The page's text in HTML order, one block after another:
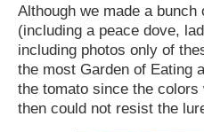
Although we made a bunch
(including a peace dove,
including photos only of
the most Garden of Eating
the tomato since the
then could not resist the